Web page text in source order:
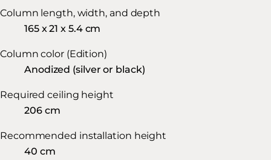
Column length, width, and depth
165 x 21 x 5.4 cm
Column color (Edition)
Anodized (silver or black)
Required ceiling height
206 cm
Recommended installation height
40 cm